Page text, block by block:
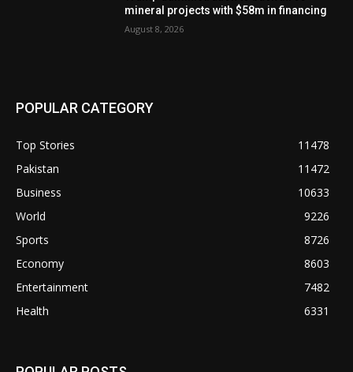
mineral projects with $58m in financing
August 8, 2026
POPULAR CATEGORY
Top Stories
11478
Pakistan
11472
Business
10633
World
9226
Sports
8726
Economy
8603
Entertainment
7482
Health
6331